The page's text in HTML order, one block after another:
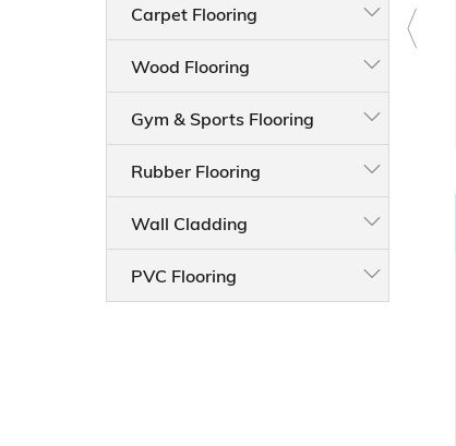
Carpet Flooring
Wood Flooring
Gym & Sports Flooring
Rubber Flooring
Wall Cladding
PVC Flooring
Z&S LVT FLOORING 8006-3
1220MM × 183MM × 5.5MM
Z&S LVT FLOORING 80015-
1220MM × 183MM × 5.5MM